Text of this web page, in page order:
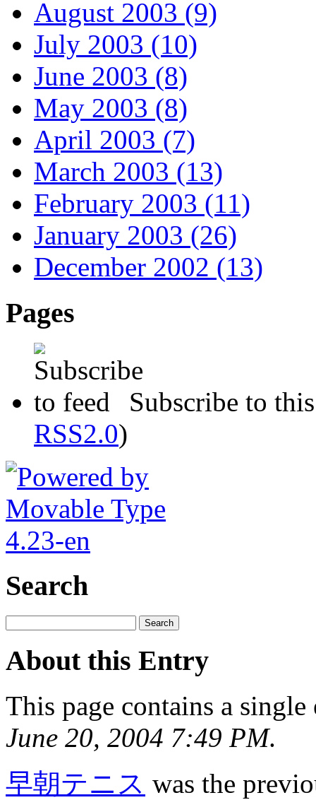
August 2003 (9)
July 2003 (10)
June 2003 (8)
May 2003 (8)
April 2003 (7)
March 2003 (13)
February 2003 (11)
January 2003 (26)
December 2002 (13)
Pages
Subscribe to
RSS2.0)
Search
About this Entry
This page contains a
June 20, 2004 7:49 PM.
早朝テニス was the